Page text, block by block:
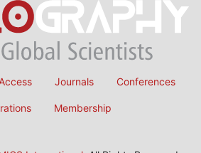
Journals Conferences
Membership